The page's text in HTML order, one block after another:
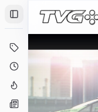
Toggle Sidebar
Deals
Coming Soon
Hype Tracker